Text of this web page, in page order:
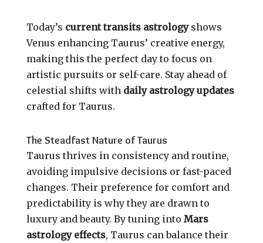
Today’s current transits astrologyshows
Venus enhancing Taurus’ creative energy,
making this the perfect day to focus on
artistic pursuits or self-care. Stay ahead of
celestial shifts with daily astrology updates
crafted for Taurus.
The Steadfast Nature of Taurus
Taurus thrives in consistency and routine,
avoiding impulsive decisions or fast-paced
changes. Their preference for comfort and
predictability is why they are drawn to
luxury and beauty. By tuning into Mars
astrology effects, Taurus can balance their